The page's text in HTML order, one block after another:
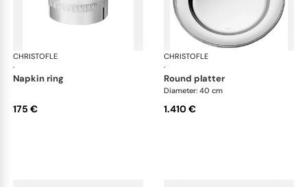
CHRISTOFLE
·
Malmaison accessories
napkin ring
175 €
CHRISTOFLE
·
round platter
Diameter: 40 cm
1.410 €